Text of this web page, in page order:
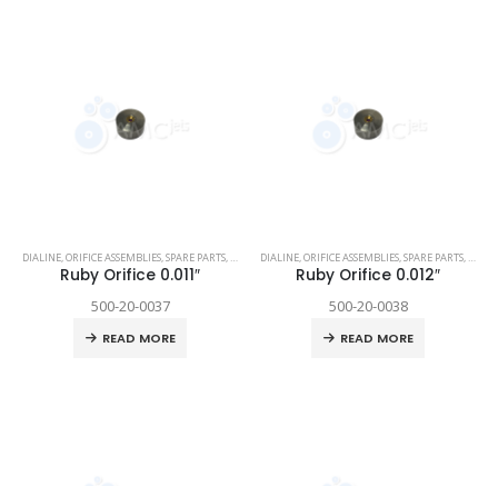
DIALINE,ORIFICE ASSEMBLIES,SPARE PARTS, TECHNI WATERJET
Ruby Orifice 0.011″
500-20-0037
READ MORE
DIALINE,ORIFICE ASSEMBLIES,SPARE PARTS,
Ruby Orifice 0.012″
500-20-0038
READ MORE